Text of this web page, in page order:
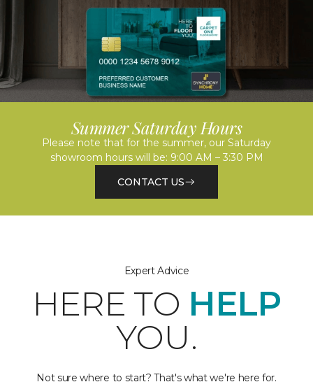
Summer Saturday Hours
Please note that for the summer, our Saturday
showroom hours will be: 9:00 AM – 3:30 PM
CONTACT US
Expert Advice
HERE TO HELP
YOU.
Not sure where to start? That's what we're here for.